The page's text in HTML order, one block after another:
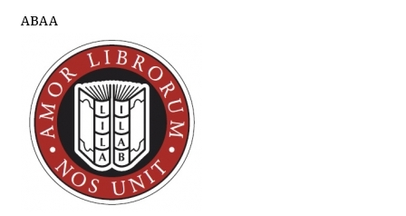
ABAA